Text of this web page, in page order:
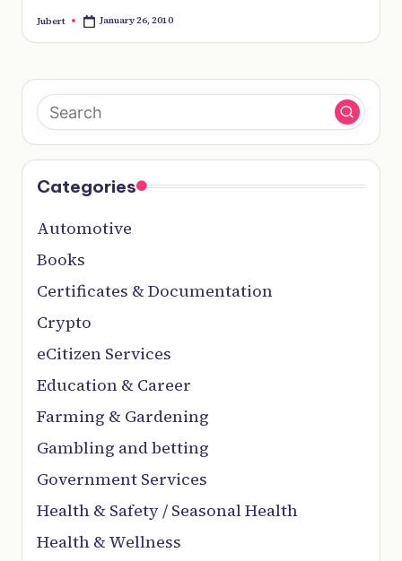
Posted
Jubert January 26, 2010
Categories
Automotive
Books
Certificates & Documentation
Crypto
eCitizen Services
Education & Career
Farming & Gardening
Gambling and betting
Government Services
Health & Safety / Seasonal Health
Health & Wellness